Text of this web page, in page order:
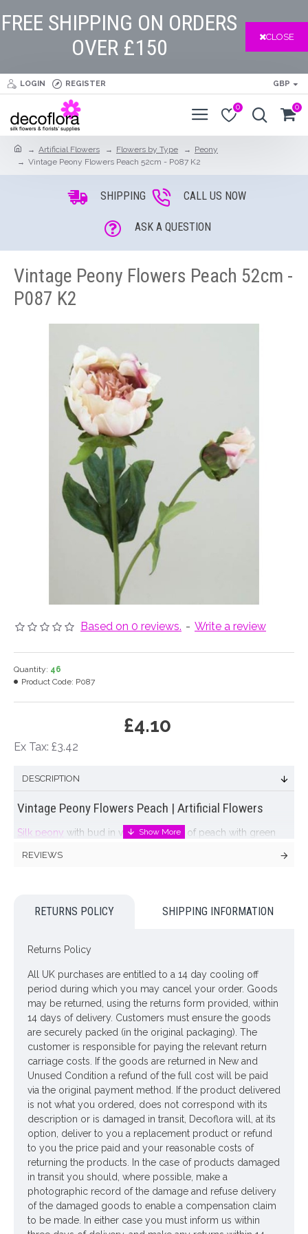
FREE SHIPPING ON ORDERS
OVER £150
CLOSE
LOGIN REGISTER GBP
0 0
Artificial Flowers Flowers by Type
Peony
Vintage Peony Flowers Peach 52cm - P087 K2
SHIPPING CALL US NOW
ASK A QUESTION
Vintage Peony Flowers Peach 52cm -
P087 K2
Based on 0 reviews. - Write a review
£4.10
Ex Tax: £3.42
Quantity: 46
Product Code: P087
DESCRIPTION
Vintage Peony Flowers Peach | Artificial Flowers
Silk peony with bud in vintage shades of peach with green
REVIEWS
RETURNS POLICY SHIPPING INFORMATION
Returns Policy
All UK purchases are entitled to a 14 day cooling off
period during which you may cancel your order. Goods
may be returned, using the returns form provided, within
14 days of delivery. Customers must ensure the goods
are securely packed (in the original packaging). The
customer is responsible for paying the relevant return
carriage costs. If the goods are returned in New and
Unused Condition a refund of the full cost will be paid
via the original payment method. If the product delivered
is not what you ordered, does not correspond with its
description or is damaged in transit, Decoflora will, at its
option, deliver to you a replacement product or refund
to you the price paid and your reasonable costs of
returning the products. In the case of products damaged
in transit you should, where possible, make a
photographic record of the damage and refuse delivery
of the damaged goods to enable a compensation claim
to be made. In either case you must inform us within